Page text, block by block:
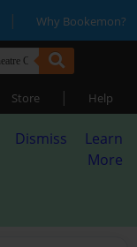
| Why Bookemon?
Store | Help
Dismiss
Learn
More